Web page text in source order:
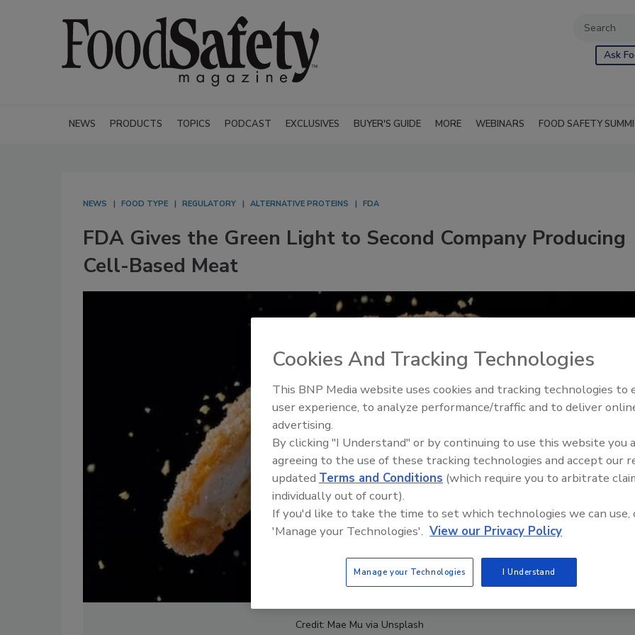
Ask
NEWS PRODUCTS TOPICS PODCAST EXCLUSIVES BUYER'S GUIDE MORE WEBINARS FOOD SAFETY
NEWS FOOD TYPE REGULATORY ALTERNATIVE PROTEINS FDA
FDA Gives the Green Light to Second Company Producing
Cell-Based Meat
Credit: Mae Mu via Unsplash
Food Safety Five Ep. 34:
Food
Cookies And Tracking Technologies
This BNP Media website uses cookies and tracking technologies to
user experience, to analyze performance/traffic and to deliver
advertising.
By clicking "I Understand" or by continuing to use this website you
agreeing to the use of these tracking technologies and accept our
updated Terms and Conditions (which require you to arbitrate
individually out of court).
If you'd like to take the time to set which technologies we can use,
'Manage your Technologies'. View our Privacy Policy
Manage your Technologies I Understand